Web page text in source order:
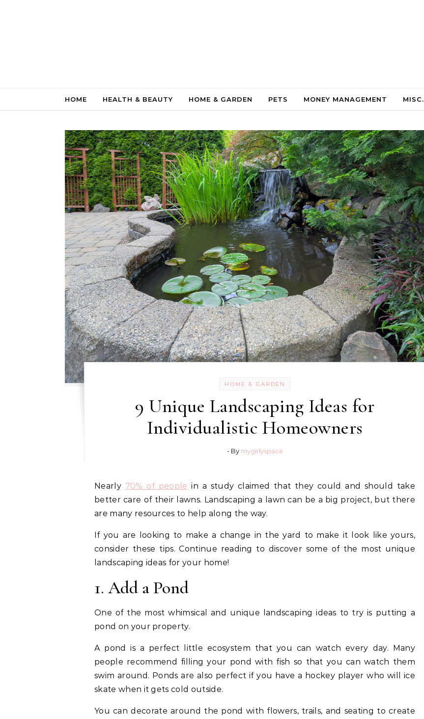
HOME HEALTH & BEAUTY HOME & GARDEN PETS MONEY MANAGEMENT MISC.
HOME & GARDEN
9 Unique Landscaping Ideas for
Individualistic Homeowners
- By mygirlyspace
Nearly 70% of people in a study claimed that they could and should take
better care of their lawns. Landscaping a lawn can be a big project, but there
are many resources to help along the way.
If you are looking to make a change in the yard to make it look like yours,
consider these tips. Continue reading to discover some of the most unique
landscaping ideas for your home!
1. Add a Pond
One of the most whimsical and unique landscaping ideas to try is putting a
pond on your property.
A pond is a perfect little ecosystem that you can watch every day. Many
people recommend filling your pond with fish so that you can watch them
swim around. Ponds are also perfect if you have a hockey player who will ice
skate when it gets cold outside.
You can decorate around the pond with flowers, trails, and seating to create